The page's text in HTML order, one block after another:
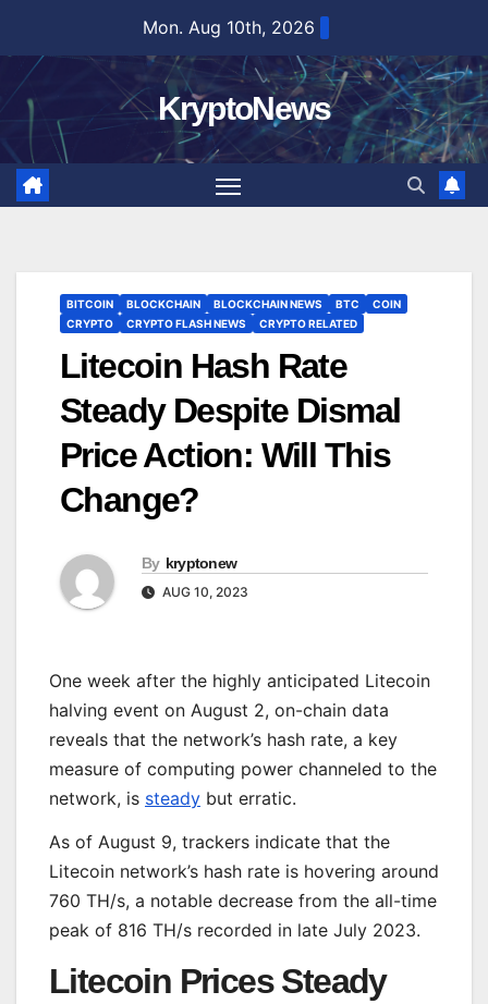
content
Mon. Aug 10th, 2026
KryptoNews
BITCOIN BLOCKCHAIN BLOCKCHAIN NEWS BTC
COIN
CRYPTO
CRYPTO FLASH NEWS CRYPTO RELATED
Litecoin Hash Rate
Steady Despite Dismal
Price Action: Will This
Change?
By kryptonew
AUG 10, 2023
One week after the highly anticipated Litecoin
halving event on August 2, on-chain data
reveals that the network’s hash rate, a key
measure of computing power channeled to the
network, is steady but erratic.
As of August 9, trackers indicate that the
Litecoin network’s hash rate is hovering around
760 TH/s, a notable decrease from the all-time
peak of 816 TH/s recorded in late July 2023.
Litecoin Prices Steady